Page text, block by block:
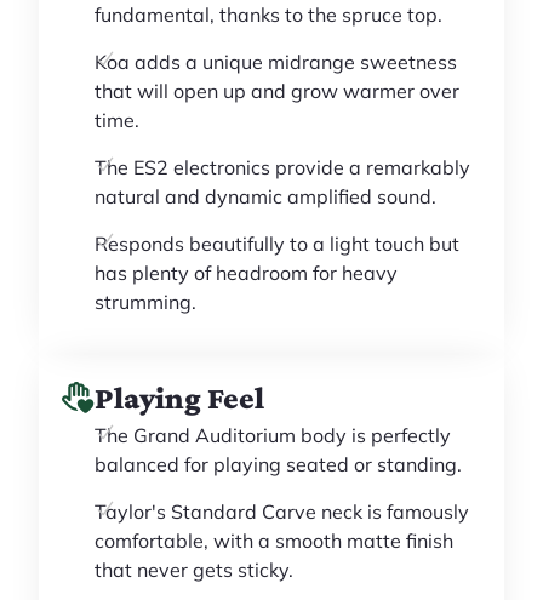
fundamental, thanks to the spruce top.
Koa adds a unique midrange sweetness
that will open up and grow warmer over
time.
The ES2 electronics provide a remarkably
natural and dynamic amplified sound.
Responds beautifully to a light touch but
has plenty of headroom for heavy
strumming.
Playing Feel
The Grand Auditorium body is perfectly
balanced for playing seated or standing.
Taylor's Standard Carve neck is famously
comfortable, with a smooth matte finish
that never gets sticky.